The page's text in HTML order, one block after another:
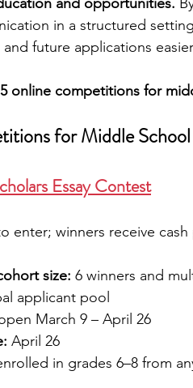
in a structured
future applications
online competitions for
for Middle
Essay Contest
enter; winners receive
size: 6 winners and
applicant pool
March 9 – April 26
April 26
in grades 6–8 from